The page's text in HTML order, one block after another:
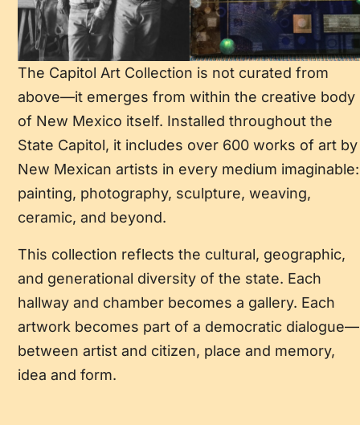
The Capitol Art Collection is not curated from
above—it emerges from within the creative body
of New Mexico itself. Installed throughout the
State Capitol, it includes over 600 works of art by
New Mexican artists in every medium imaginable:
painting, photography, sculpture, weaving,
ceramic, and beyond.
This collection reflects the cultural, geographic,
and generational diversity of the state. Each
hallway and chamber becomes a gallery. Each
artwork becomes part of a democratic dialogue—
between artist and citizen, place and memory,
idea and form.